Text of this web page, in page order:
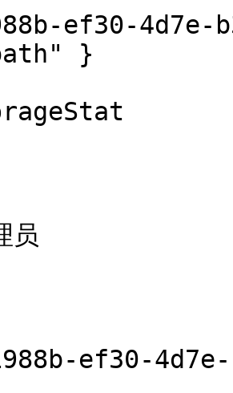
ef30-4d7e-
}
员
ef30-4d7e-